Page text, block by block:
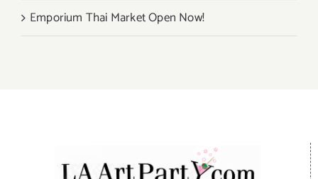
Emporium Thai Market Open Now!